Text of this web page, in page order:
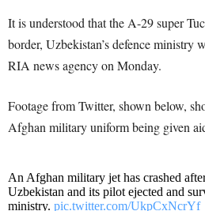
It is understood that the A-29 super
border, Uzbekistan’s defence ministry
RIA news agency on Monday.
Footage from Twitter, shown below,
Afghan military uniform being given
An Afghan military jet has crashed
Uzbekistan and its pilot ejected and
ministry. pic.twitter.com/UkpCxNcrYf